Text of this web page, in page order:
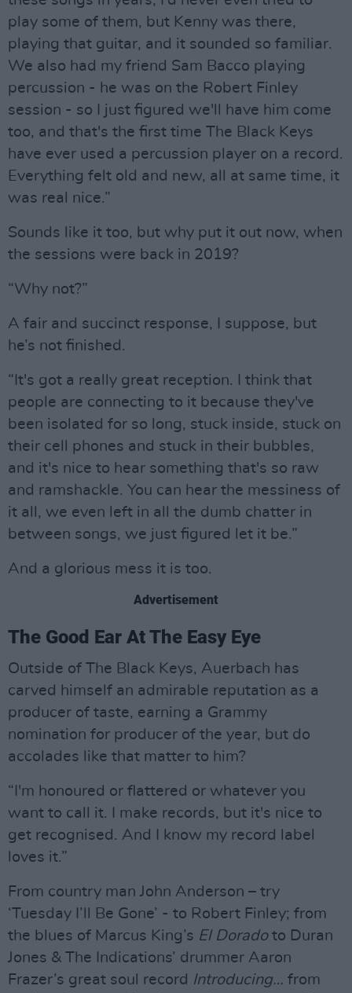
play some of them, but Kenny was there,
playing that guitar, and it sounded so familiar.
We also had my friend Sam Bacco playing
percussion - he was on the Robert Finley
session - so I just figured we'll have him come
too, and that's the first time The Black Keys
have ever used a percussion player on a record.
Everything felt old and new, all at same time, it
was real nice.”
Sounds like it too, but why put it out now, when
the sessions were back in 2019?
“Why not?”
A fair and succinct response, I suppose, but
he’s not finished.
“It's got a really great reception. I think that
people are connecting to it because they've
been isolated for so long, stuck inside, stuck on
their cell phones and stuck in their bubbles,
and it's nice to hear something that's so raw
and ramshackle. You can hear the messiness of
it all, we even left in all the dumb chatter in
between songs, we just figured let it be.”
And a glorious mess it is too.
Advertisement
The Good Ear At The Easy Eye
Outside of The Black Keys, Auerbach has
carved himself an admirable reputation as a
producer of taste, earning a Grammy
nomination for producer of the year, but do
accolades like that matter to him?
“I'm honoured or flattered or whatever you
want to call it. I make records, but it's nice to
get recognised. And I know my record label
loves it.”
From country man John Anderson – try
‘Tuesday I’ll Be Gone’ - to Robert Finley; from
the blues of Marcus King’s El Doradoto Duran
Jones & The Indications’ drummer Aaron
Frazer’s great soul record Introducing… from